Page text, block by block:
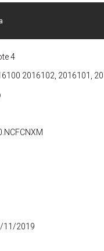
4
2016102, 2016101,
11/2019